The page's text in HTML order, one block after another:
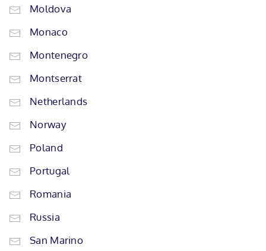
Moldova
Monaco
Montenegro
Montserrat
Netherlands
Norway
Poland
Portugal
Romania
Russia
San Marino